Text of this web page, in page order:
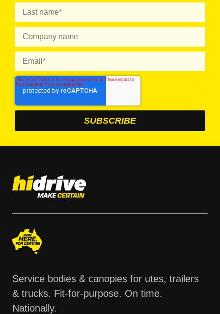
Service bodies & canopies for utes, trailers
& trucks. Fit-for-purpose. On time.
Nationally.